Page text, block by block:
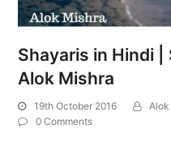
Shayaris in Hindi
Alok Mishra
19th October 2016
0 Comments